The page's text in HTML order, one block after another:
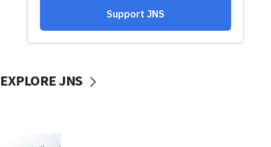
EXPLORE JNS